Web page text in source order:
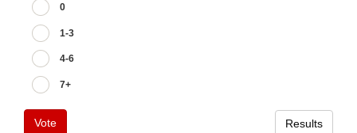
0
1-3
4-6
7+
Vote Results